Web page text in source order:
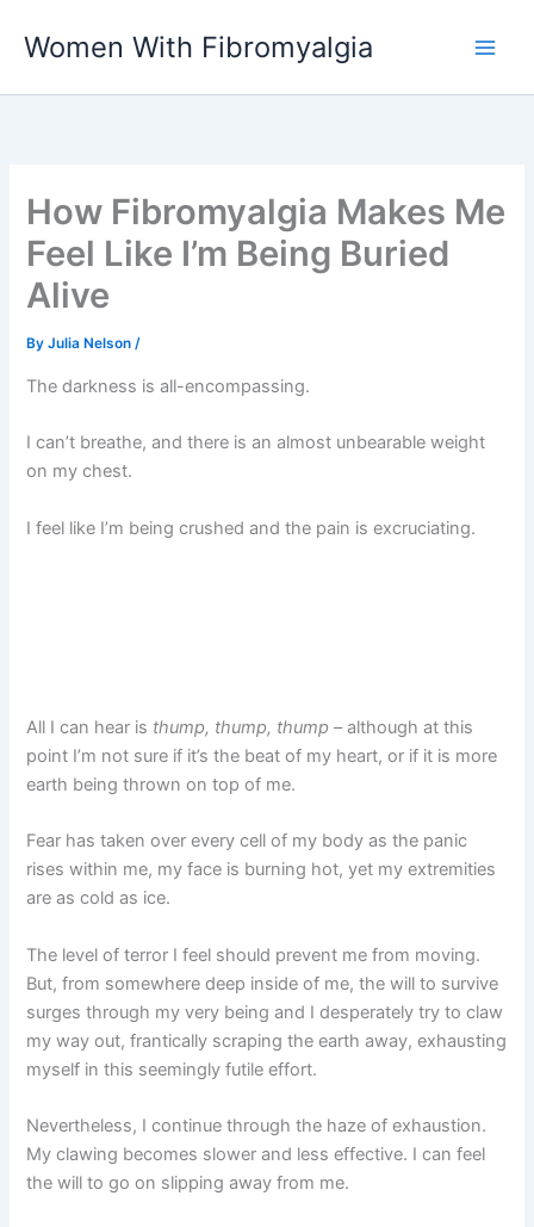
Women With Fibromyalgia
How Fibromyalgia Makes Me
Feel Like I’m Being Buried
Alive
ByJulia Nelson/
The darkness is all-encompassing.
I can’t breathe, and there is an almost unbearable weight
on my chest.
I feel like I’m being crushed and the pain is excruciating.
All I can hear is thump, thump, thump – although at this
point I’m not sure if it’s the beat of my heart, or if it is more
earth being thrown on top of me.
Fear has taken over every cell of my body as the panic
rises within me, my face is burning hot, yet my extremities
are as cold as ice.
The level of terror I feel should prevent me from moving.
But, from somewhere deep inside of me, the will to survive
surges through my very being and I desperately try to claw
my way out, frantically scraping the earth away, exhausting
myself in this seemingly futile effort.
Nevertheless, I continue through the haze of exhaustion.
My clawing becomes slower and less effective. I can feel
the will to go on slipping away from me.